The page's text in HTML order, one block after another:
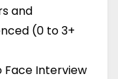
and
(0 to 3+
Face Interview